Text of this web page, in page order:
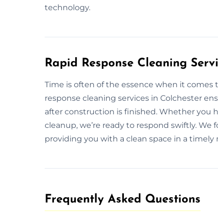
technology.
Rapid Response Cleaning
Time is often of the essence when it
response cleaning services in Colchester
after construction is finished. Whether you
cleanup, we’re ready to respond swiftly.
providing you with a clean space in a
Frequently Asked Questions​